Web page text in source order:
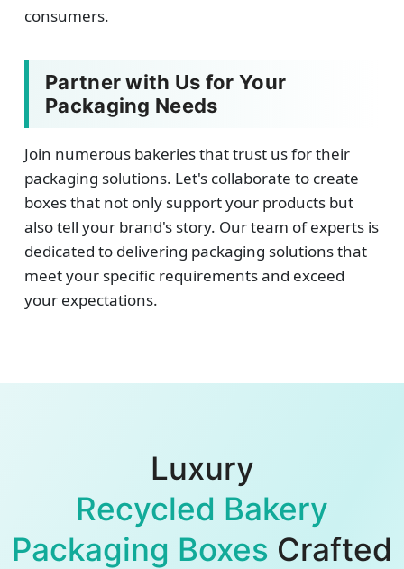
consumers.
Partner with Us for Your
Packaging Needs
Join numerous bakeries that trust us for their
packaging solutions. Let's collaborate to create
boxes that not only support your products but
also tell your brand's story. Our team of experts is
dedicated to delivering packaging solutions that
meet your specific requirements and exceed
your expectations.
Luxury
Recycled Bakery
Packaging Boxes Crafted